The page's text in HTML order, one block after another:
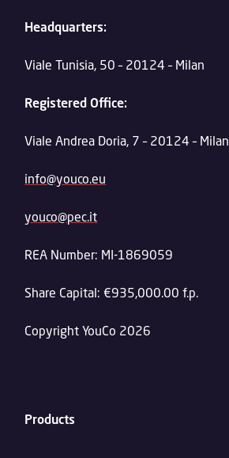
Headquarters:
Viale Tunisia, 50 – 20124 – Milan
Registered Office:
Viale Andrea Doria, 7 – 20124 – Milan
info@youco.eu
youco@pec.it
REA Number: MI-1869059
Share Capital: €935,000.00 f.p.
Copyright YouCo 2026
Products